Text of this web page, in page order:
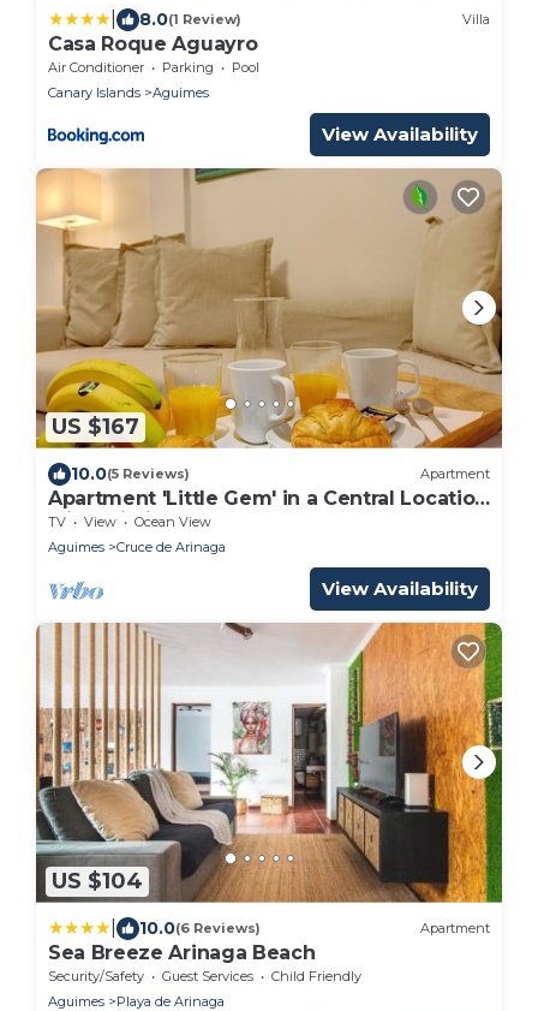
8.0(1 Review) Villa
Casa Roque Aguayro
Air Conditioner Parking
Pool
Canary Islands
Aguimes
View Availability
US $167
10.0(5 Reviews) Apartment
Apartment 'Little Gem' in a Central Location
with Wi-Fi
TV View
Ocean View
Aguimes
Cruce de Arinaga
View Availability
US $104
10.0(6 Reviews) Apartment
Sea Breeze Arinaga Beach
Security/Safety Guest Services
Child Friendly
Aguimes
Playa de Arinaga